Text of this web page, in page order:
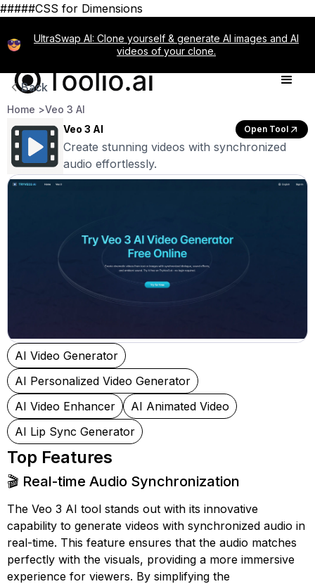
#####CSS for Dimensions
UltraSwap AI: Clone yourself & generate AI images and AI
videos of your clone.
Back
Home >Veo 3 AI
Veo 3 AI
Open Tool
Create stunning videos with synchronized
audio effortlessly.
AI Video Generator
AI Personalized Video Generator
AI Video Enhancer
AI Animated Video
AI Lip Sync Generator
Top Features
🎬 Real-time Audio Synchronization
The Veo 3 AI tool stands out with its innovative
capability to generate videos with synchronized audio in
real-time. This feature ensures that the audio matches
perfectly with the visuals, providing a more immersive
experience for viewers. By simplifying the